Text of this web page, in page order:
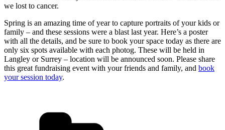
we lost to cancer.
Spring is an amazing time of year to capture portraits of your kids or
family – and these sessions were a blast last year. Here’s a poster
with all the details, and be sure to book your space today as there are
only six spots available with each photog. These will be held in
Langley or Surrey – location will be announced soon. Please share
this great fundraising event with your friends and family, and book
your session today.